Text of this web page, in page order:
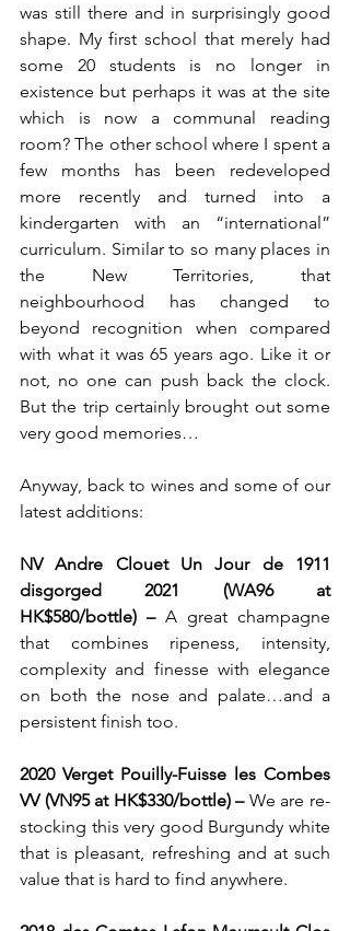
was still there and in surprisingly good
shape. My first school that merely had
some 20 students is no longer in
existence but perhaps it was at the site
which is now a communal reading
room? The other school where I spent a
few months has been redeveloped
more recently and turned into a
kindergarten with an “international”
curriculum. Similar to so many places in
the New Territories, that
neighbourhood has changed to
beyond recognition when compared
with what it was 65 years ago. Like it or
not, no one can push back the clock.
But the trip certainly brought out some
very good memories…
Anyway, back to wines and some of our
latest additions:
NV Andre Clouet Un Jour de 1911
disgorged 2021 (WA96 at
HK$580/bottle) – A great champagne
that combines ripeness, intensity,
complexity and finesse with elegance
on both the nose and palate…and a
persistent finish too.
2020 Verget Pouilly-Fuisse les Combes
VV (VN95 at HK$330/bottle) – We are re-
stocking this very good Burgundy white
that is pleasant, refreshing and at such
value that is hard to find anywhere.